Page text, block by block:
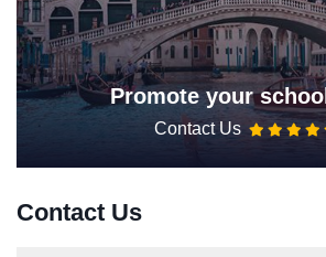
Promote your
Contact Us
Contact Us